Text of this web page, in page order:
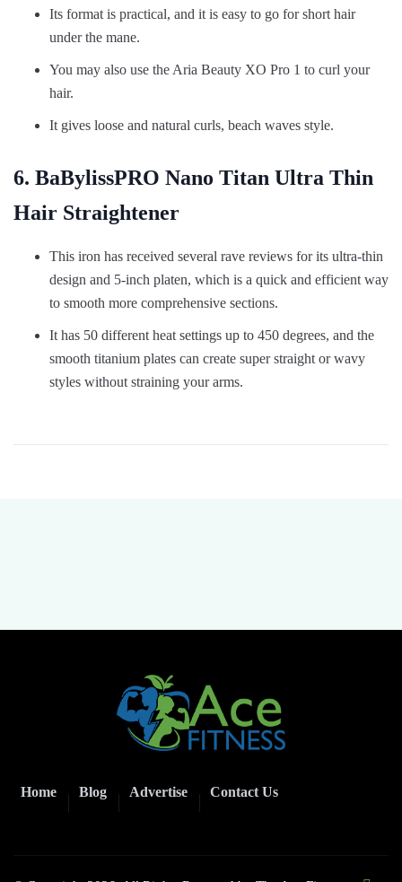
Its format is practical, and it is easy to go for short hair
under the mane.
You may also use the Aria Beauty XO Pro 1 to curl your
hair.
It gives loose and natural curls, beach waves style.
6. BaBylissPRO Nano Titan Ultra Thin
Hair Straightener
This iron has received several rave reviews for its ultra-thin
design and 5-inch platen, which is a quick and efficient way
to smooth more comprehensive sections.
It has 50 different heat settings up to 450 degrees, and the
smooth titanium plates can create super straight or wavy
styles without straining your arms.
Home Blog Advertise Contact Us